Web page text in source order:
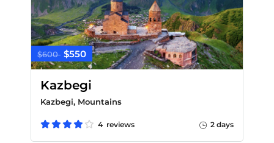
$600 $550
Kazbegi
Kazbegi, Mountains
4 reviews 2 days